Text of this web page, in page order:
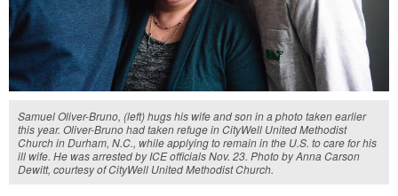
Samuel Oliver-Bruno, (left) hugs his wife and son in a photo taken earlier
this year. Oliver-Bruno had taken refuge in CityWell United Methodist
Church in Durham, N.C., while applying to remain in the U.S. to care for his
ill wife. He was arrested by ICE officials Nov. 23. Photo by Anna Carson
Dewitt, courtesy of CityWell United Methodist Church.